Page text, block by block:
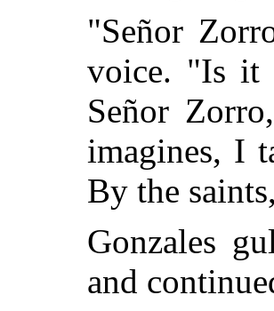
"Señor
voice. "Is it
Señor
imagines, I
By the
Gonzales
and